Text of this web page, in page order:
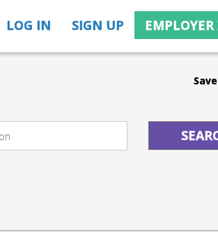
LOG IN SIGN UP EMPLOYER